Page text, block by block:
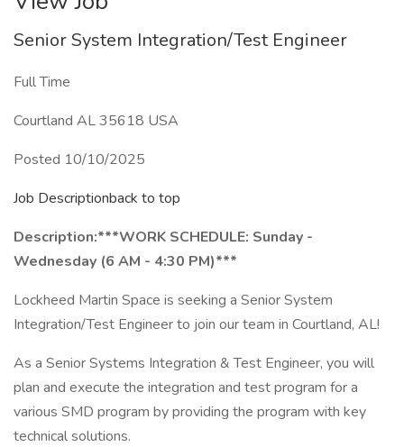
Senior System Integration/Test Engineer
Full Time
Courtland AL 35618 USA
Posted 10/10/2025
Job Descriptionback to top
Description:***WORK SCHEDULE: Sunday -
Wednesday (6 AM - 4:30 PM)***
Lockheed Martin Space is seeking a Senior System
Integration/Test Engineer to join our team in Courtland, AL!
As a Senior Systems Integration & Test Engineer, you will
plan and execute the integration and test program for a
various SMD program by providing the program with key
technical solutions.